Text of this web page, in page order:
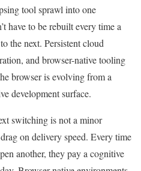
tool sprawl into one
have to be rebuilt every time a
the next. Persistent cloud
and browser-native tooling
browser is evolving from a
development surface.
switching is not a minor
on delivery speed. Every time
another, they pay a cognitive